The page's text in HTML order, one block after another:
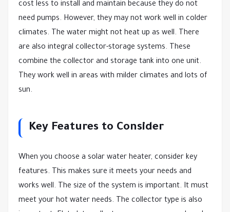
cost less to install and maintain because they do not
need pumps. However, they may not work well in colder
climates. The water might not heat up as well. There
are also integral collector-storage systems. These
combine the collector and storage tank into one unit.
They work well in areas with milder climates and lots of
sun.
Key Features to Consider
When you choose a solar water heater, consider key
features. This makes sure it meets your needs and
works well. The size of the system is important. It must
meet your hot water needs. The collector type is also